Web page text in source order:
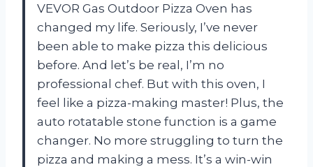
VEVOR Gas Outdoor Pizza Oven has
changed my life. Seriously, I’ve never
been able to make pizza this delicious
before. And let’s be real, I’m no
professional chef. But with this oven, I
feel like a pizza-making master! Plus, the
auto rotatable stone function is a game
changer. No more struggling to turn the
pizza and making a mess. It’s a win-win